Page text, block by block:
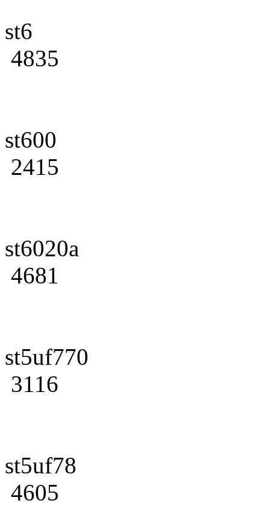
st6
4835
st600
2415
st6020a
4681
st5uf770
3116
st5uf78
4605